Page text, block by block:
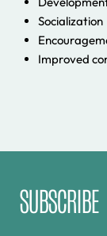
Socialization
Improved
SUBSCRIBE